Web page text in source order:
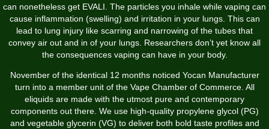
can nonetheless get EVALI. The particles you inhale while vaping can
cause inflammation (swelling) and irritation in your lungs. This can
lead to lung injury like scarring and narrowing of the tubes that
convey air out and in of your lungs. Researchers don’t yet know all
the consequences vaping can have in your body.
November of the identical 12 months noticed Yocan Manufacturer
turn into a member unit of the Vape Chamber of Commerce. All
eliquids are made with the utmost pure and contemporary
components out there. We use high-quality propylene glycol (PG)
and vegetable glycerin (VG) to deliver both bold taste profiles and